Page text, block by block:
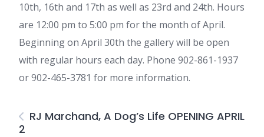
10th, 16th and 17th as well as 23rd and 24th. Hours
are 12:00 pm to 5:00 pm for the month of April.
Beginning on April 30th the gallery will be open
with regular hours each day. Phone 902-861-1937
or 902-465-3781 for more information.
RJ Marchand, A Dog’s Life OPENING APRIL
2